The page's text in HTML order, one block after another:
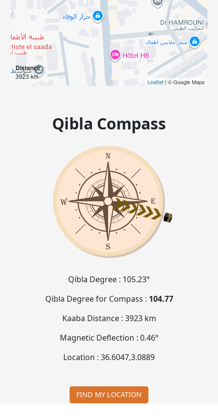
Distance
3923 km
Leaflet| © Google Maps
Qibla Compass
Qibla Degree : 105.23°
Qibla Degree for Compass : 104.77
Kaaba Distance : 3923 km
Magnetic Deflection : 0.46°
Location : 36.6047,3.0889
FIND MY LOCATION